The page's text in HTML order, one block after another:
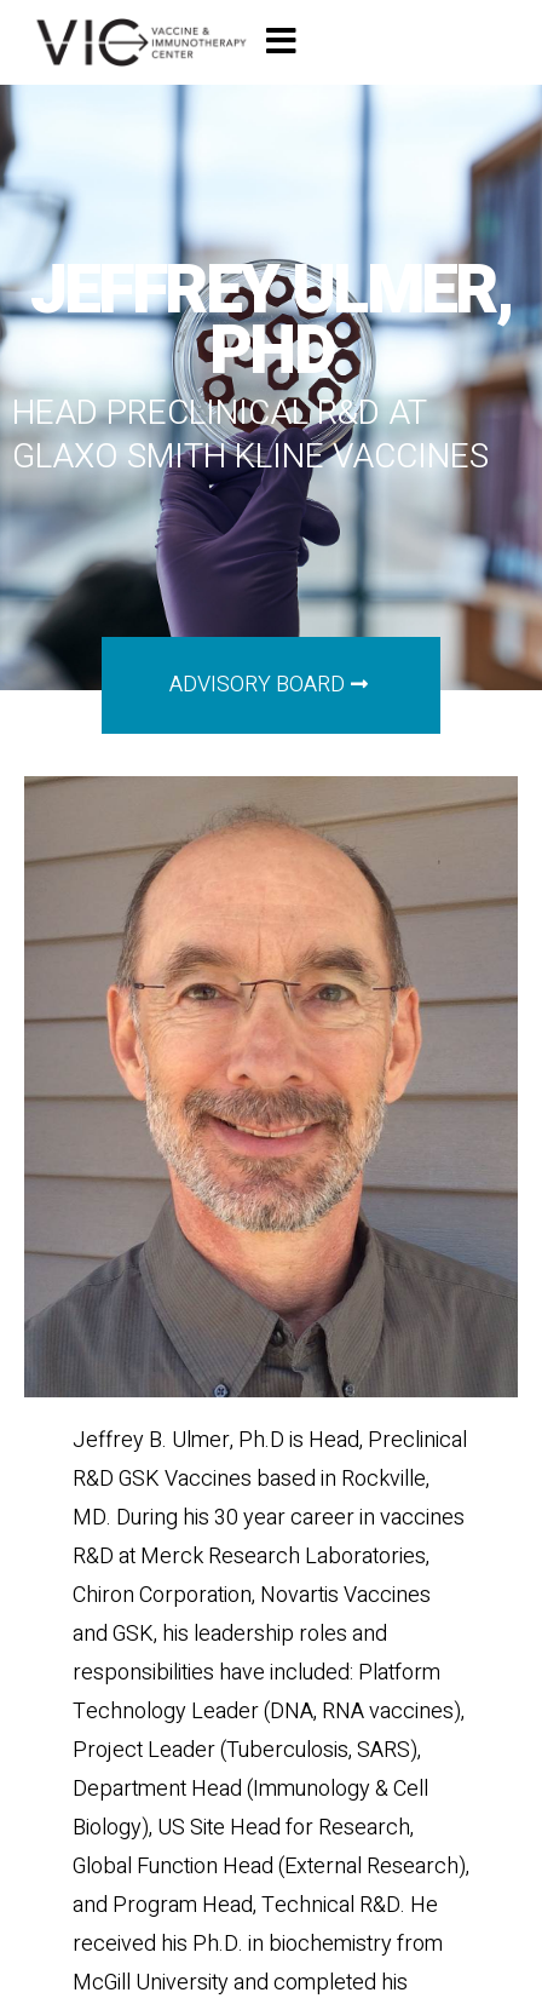
JEFFREY ULMER,
PHD
HEAD PRECLINICAL R&D AT
GLAXO SMITH KLINE VACCINES
ADVISORY BOARD
Jeffrey B. Ulmer, Ph.D is Head, Preclinical
R&D GSK Vaccines based in Rockville,
MD. During his 30 year career in vaccines
R&D at Merck Research Laboratories,
Chiron Corporation, Novartis Vaccines
and GSK, his leadership roles and
responsibilities have included: Platform
Technology Leader (DNA, RNA vaccines),
Project Leader (Tuberculosis, SARS),
Department Head (Immunology & Cell
Biology), US Site Head for Research,
Global Function Head (External Research),
and Program Head, Technical R&D. He
received his Ph.D. in biochemistry from
McGill University and completed his